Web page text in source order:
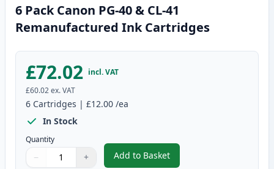
6 Pack Canon PG-40 & CL-41
Remanufactured Ink Cartridges
£72.02 incl. VAT
£60.02ex. VAT
6 Cartridges | £12.00 /ea
In Stock
Quantity
Quantity
Use buttons to adjust
− +
Quantity:
Add to Basket
,6 Pack Canon PG-40 & CL-41